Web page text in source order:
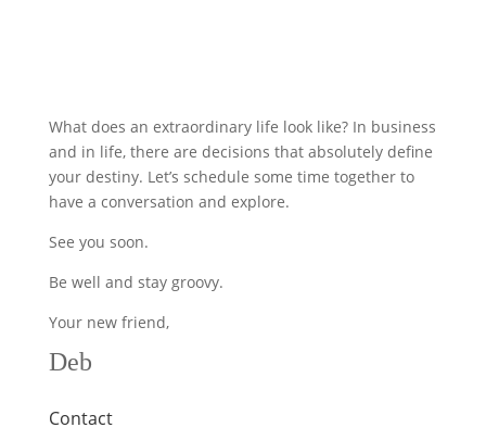
What does an extraordinary life look like? In business
and in life, there are decisions that absolutely define
your destiny. Let’s schedule some time together to
have a conversation and explore.
See you soon.
Be well and stay groovy.
Your new friend,
Deb
Contact